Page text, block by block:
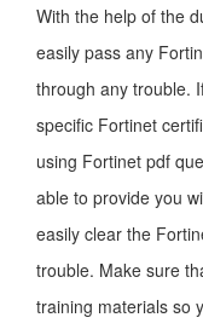
With the help of the
easily pass any
through any trouble.
specific Fortinet
using Fortinet pdf
able to provide you
easily clear the
trouble. Make sure
training materials so